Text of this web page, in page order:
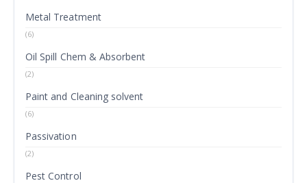
Metal Treatment
(6)
Oil Spill Chem & Absorbent
(2)
Paint and Cleaning solvent
(6)
Passivation
(2)
Pest Control